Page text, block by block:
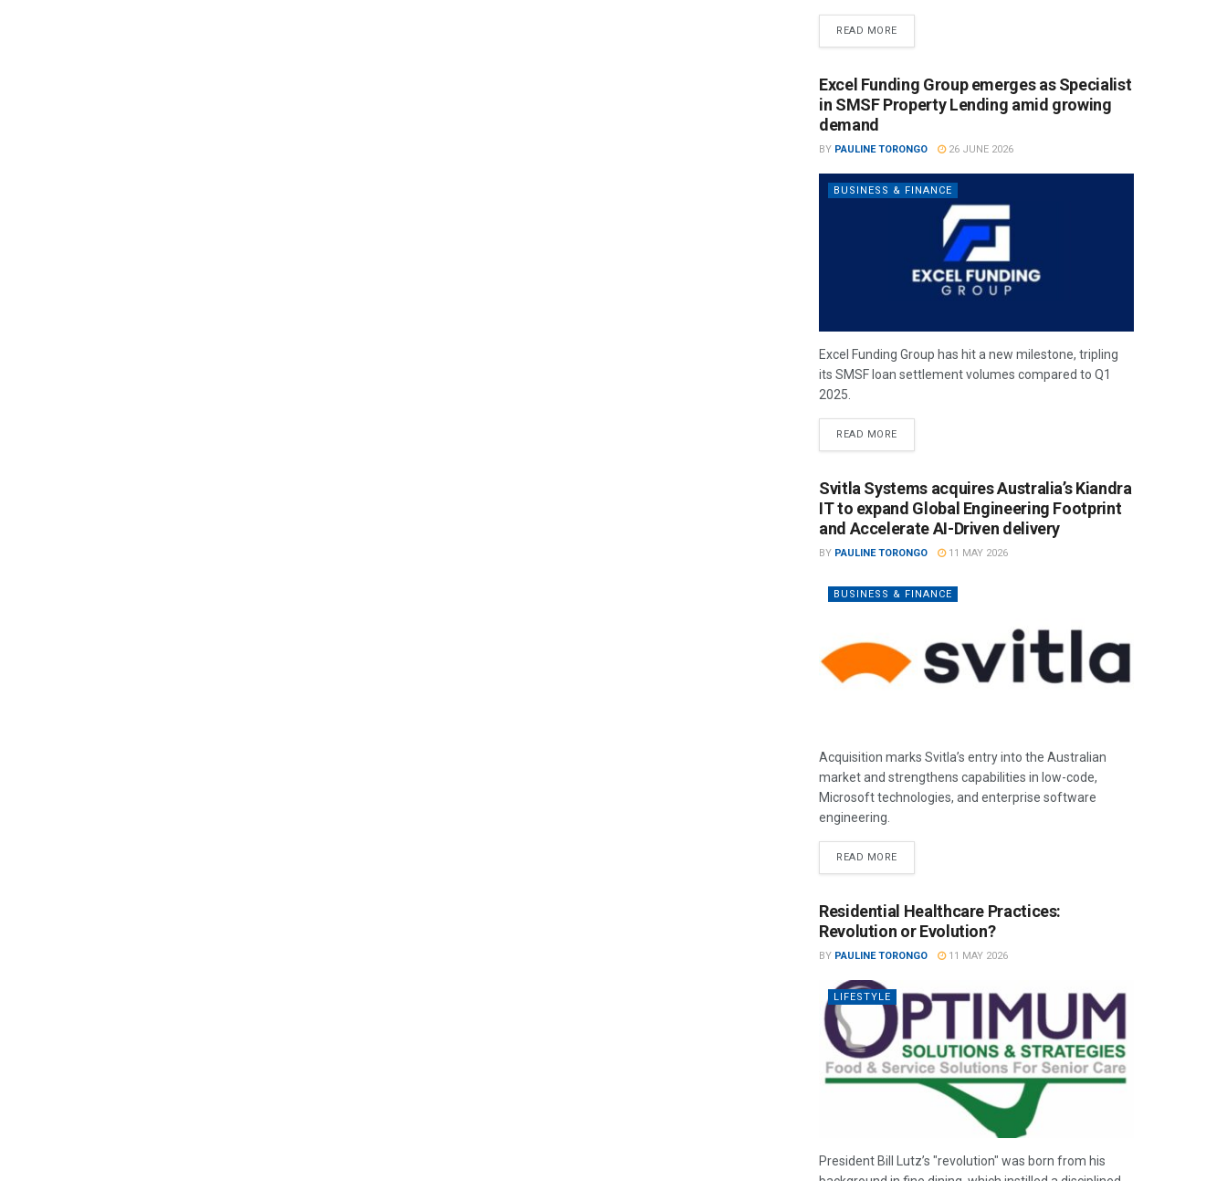
READ MORE
Excel Funding Group emerges as Specialist
in SMSF Property Lending amid growing
demand
BY PAULINE TORONGO 26 JUNE 2026
BUSINESS & FINANCE
Excel Funding Group has hit a new milestone, tripling
its SMSF loan settlement volumes compared to Q1
2025.
READ MORE
Svitla Systems acquires Australia’s Kiandra
IT to expand Global Engineering Footprint
and Accelerate AI-Driven delivery
BY PAULINE TORONGO 11 MAY 2026
BUSINESS & FINANCE
Acquisition marks Svitla’s entry into the Australian
market and strengthens capabilities in low-code,
Microsoft technologies, and enterprise software
engineering.
READ MORE
Residential Healthcare Practices:
Revolution or Evolution?
BY PAULINE TORONGO 11 MAY 2026
LIFESTYLE
President Bill Lutz’s "revolution" was born from his